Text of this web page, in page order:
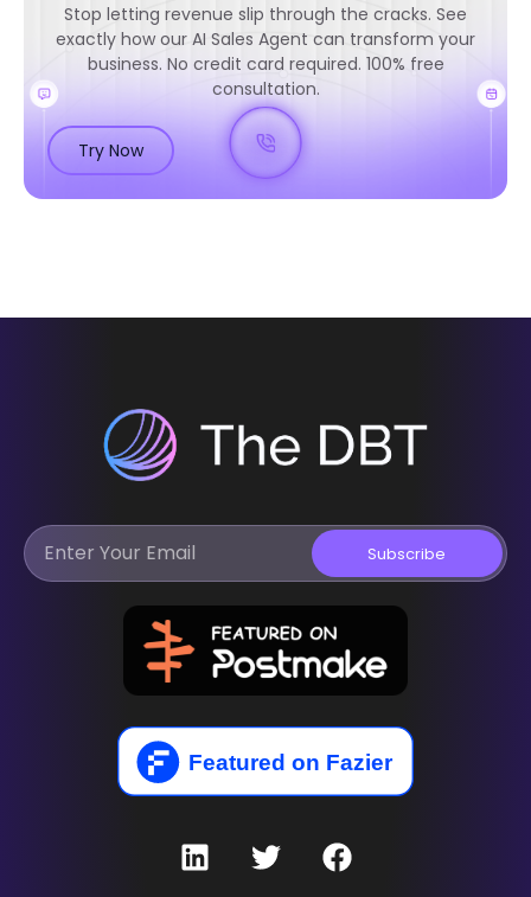
Stop letting revenue slip through the cracks. See
exactly how our AI Sales Agent can transform your
business. No credit card required. 100% free
consultation.
Try Now
Subscribe